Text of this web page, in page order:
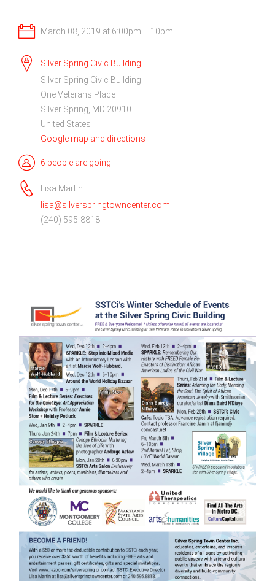
March 08, 2019 at 6:00pm – 10pm
Silver Spring Civic Building
Silver Spring Civic Building
One Veterans Place
Silver Spring, MD 20910
United States
Google map and directions
6 people are going
Lisa Martin
lisa@silverspringtowncenter.com
(240) 595-8818